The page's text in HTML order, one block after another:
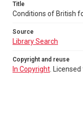
Title
Conditions of British
Source
Library Search
Copyright and reuse
In Copyright .